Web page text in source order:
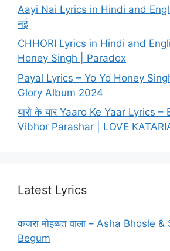
Aayi Nai Lyrics in Hindi and
नई
CHHORI Lyrics in Hindi and
Honey Singh | Paradox
Payal Lyrics – Yo Yo Honey
Glory Album 2024
यारो के यार Yaaro Ke Yaar Lyrics –
Vibhor Parashar | LOVE
Latest Lyrics
कजरा मोहब्बत वाला – Asha Bhosle
Begum